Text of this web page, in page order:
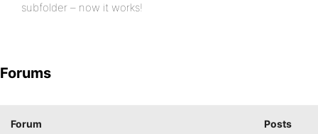
subfolder – now it works!
Forums
Forum Posts